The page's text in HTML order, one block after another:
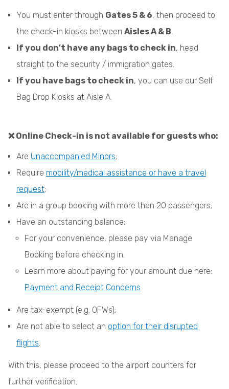
You must enter through Gates 5 & 6, then proceed to
the check-in kiosks between Aisles A & B.
If you don't have any bags to check in, head
straight to the security / immigration gates.
If you have bags to check in, you can use our Self
Bag Drop Kiosks at Aisle A.
❌ Online Check-in is not available for guests who:
Are Unaccompanied Minors;
Require mobility/medical assistance or have a travel
request;
Are in a group booking with more than 20 passengers;
Have an outstanding balance;
For your convenience, please pay via Manage
Booking before checking in.
Learn more about paying for your amount due here:
Payment and Receipt Concerns
Are tax-exempt (e.g. OFWs);
Are not able to select an option for their disrupted
flights.
With this, please proceed to the airport counters for
further verification.